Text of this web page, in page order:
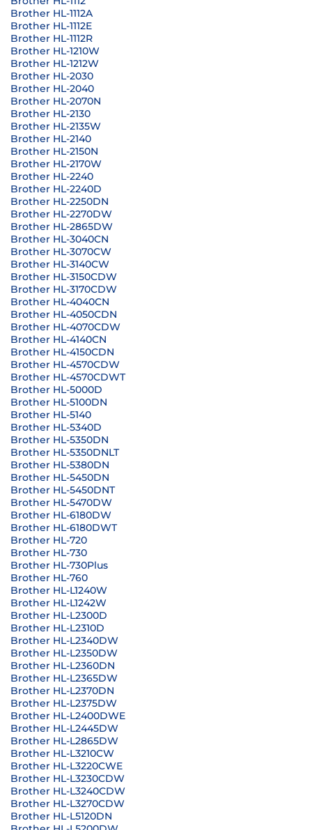
Brother HL-1112A
Brother HL-1112E
Brother HL-1112R
Brother HL-1210W
Brother HL-1212W
Brother HL-2030
Brother HL-2040
Brother HL-2070N
Brother HL-2130
Brother HL-2135W
Brother HL-2140
Brother HL-2150N
Brother HL-2170W
Brother HL-2240
Brother HL-2240D
Brother HL-2250DN
Brother HL-2270DW
Brother HL-2865DW
Brother HL-3040CN
Brother HL-3070CW
Brother HL-3140CW
Brother HL-3150CDW
Brother HL-3170CDW
Brother HL-4040CN
Brother HL-4050CDN
Brother HL-4070CDW
Brother HL-4140CN
Brother HL-4150CDN
Brother HL-4570CDW
Brother HL-4570CDWT
Brother HL-5000D
Brother HL-5100DN
Brother HL-5140
Brother HL-5340D
Brother HL-5350DN
Brother HL-5350DNLT
Brother HL-5380DN
Brother HL-5450DN
Brother HL-5450DNT
Brother HL-5470DW
Brother HL-6180DW
Brother HL-6180DWT
Brother HL-720
Brother HL-730
Brother HL-730Plus
Brother HL-760
Brother HL-L1240W
Brother HL-L1242W
Brother HL-L2300D
Brother HL-L2310D
Brother HL-L2340DW
Brother HL-L2350DW
Brother HL-L2360DN
Brother HL-L2365DW
Brother HL-L2370DN
Brother HL-L2375DW
Brother HL-L2400DWE
Brother HL-L2445DW
Brother HL-L2865DW
Brother HL-L3210CW
Brother HL-L3220CWE
Brother HL-L3230CDW
Brother HL-L3240CDW
Brother HL-L3270CDW
Brother HL-L5120DN